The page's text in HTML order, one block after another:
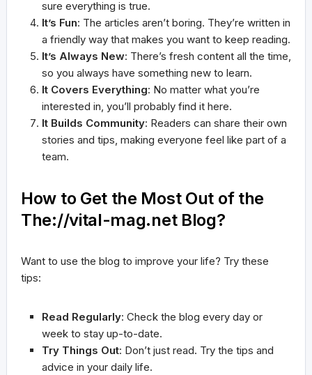
sure everything is true.
It’s Fun: The articles aren’t boring. They’re written in
a friendly way that makes you want to keep reading.
It’s Always New: There’s fresh content all the time,
so you always have something new to learn.
It Covers Everything: No matter what you’re
interested in, you’ll probably find it here.
It Builds Community: Readers can share their own
stories and tips, making everyone feel like part of a
team.
How to Get the Most Out of the
The://vital-mag.net Blog?
Want to use the blog to improve your life? Try these
tips:
Read Regularly: Check the blog every day or
week to stay up-to-date.
Try Things Out: Don’t just read. Try the tips and
advice in your daily life.